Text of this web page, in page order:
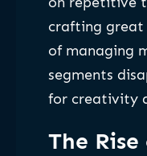
crafting great
of managing
segments
for creativity
The